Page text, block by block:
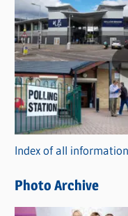
C
a
t
e
g
o
r
i
s
Index of all
Photo Archive